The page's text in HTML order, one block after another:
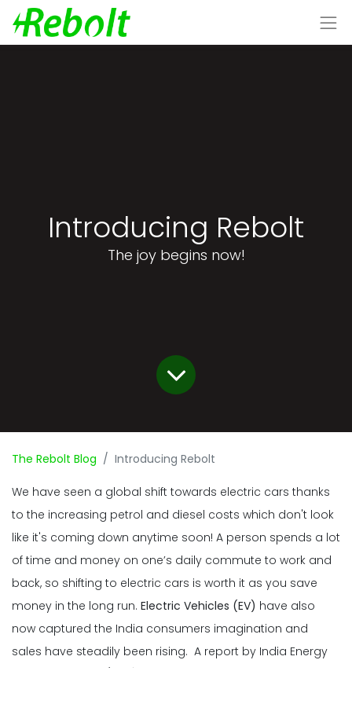
Introducing Rebolt
The joy begins now!
The Rebolt Blog Introducing Rebolt
We have seen a global shift towards electric cars thanks
to the increasing petrol and diesel costs which don't look
like it's coming down anytime soon! A person spends a lot
of time and money on one’s daily commute to work and
back, so shifting to electric cars is worth it as you save
money in the long run. Electric Vehicles (EV) have also
now captured the India consumers imagination and
sales have steadily been rising. A report by India Energy